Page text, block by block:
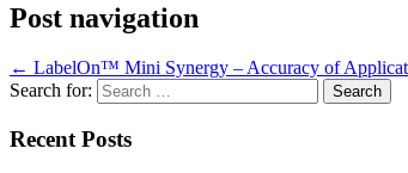
Post navigation
← LabelOn™ Mini Synergy – Accuracy of
Search for:
Recent Posts